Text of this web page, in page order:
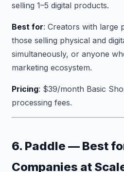
selling 1–5 digital products.
Best for: Creators with large
those selling physical and
simultaneously, or anyone
marketing ecosystem.
Pricing: $39/month Basic
processing fees.
6. Paddle — Best
Companies at